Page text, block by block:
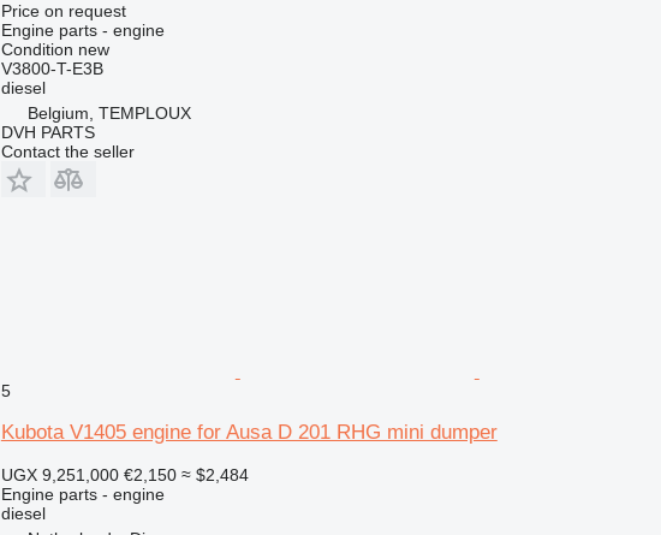
Price on request
Engine parts - engine
Condition new
V3800-T-E3B
diesel
Belgium, TEMPLOUX
DVH PARTS
Contact the seller
5
Kubota V1405 engine for Ausa D 201 RHG mini dumper
UGX 9,251,000 €2,150 ≈ $2,484
Engine parts - engine
diesel